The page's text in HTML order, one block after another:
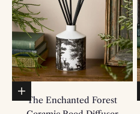
Add to basket
The Enchanted Forest